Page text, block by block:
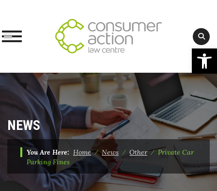
Skip
content
NEWS
You Are Here: Home⁄News ⁄ Other⁄Private Car
Parking Fines